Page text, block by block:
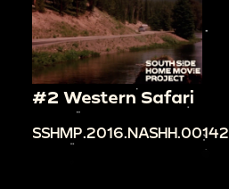
#2 Western Safari
SSHMP.2016.NASHH.00142